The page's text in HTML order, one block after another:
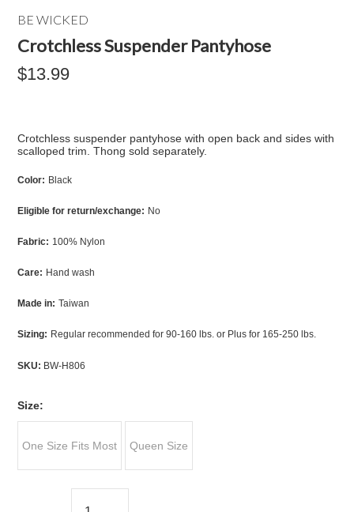
BE WICKED
Crotchless Suspender Pantyhose
$13.99
Crotchless suspender pantyhose with open back and sides with
scalloped trim. Thong sold separately.
Color: Black
Eligible for return/exchange: No
Fabric: 100% Nylon
Care: Hand wash
Made in: Taiwan
Sizing: Regular recommended for 90-160 lbs. or Plus for 165-250 lbs.
SKU: BW-H806
Size:
One Size Fits Most Queen Size